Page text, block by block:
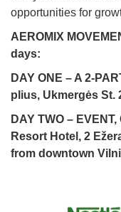
opportunities for
AEROMIX
days:
DAY ONE – A 2-
plius, Ukmergės St.
DAY TWO –
Resort Hotel, 2
from downtown